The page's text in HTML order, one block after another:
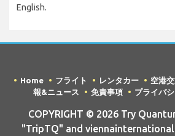
English.
Home フライト レンタカー 空港
報&ニュース
免責事項 プライバ
COPYRIGHT © 2026 Try
"TripTQ" and